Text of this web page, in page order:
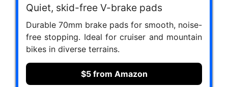
Quiet, skid-free V-brake pads
Durable 70mm brake pads for smooth, noise-
free stopping. Ideal for cruiser and mountain
bikes in diverse terrains.
$5 from Amazon